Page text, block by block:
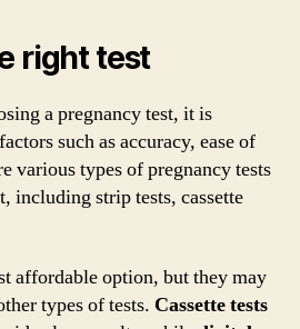
right test
a pregnancy test, it is
such as accuracy, ease of
various types of pregnancy tests
including strip tests, cassette
affordable option, but they may
types of tests. Cassette tests